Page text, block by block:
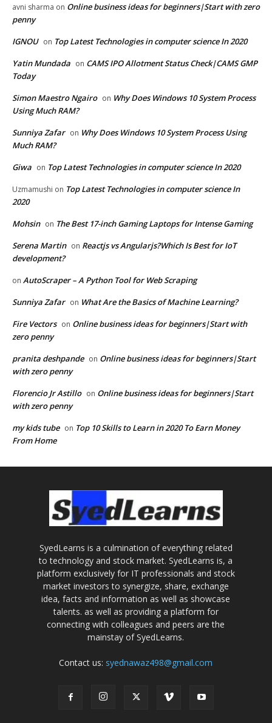
avni sharma on Online business ideas for beginners|Start with zero
penny
IGNOU on Top Latest Technologies in computer science In 2020
Yatin Mundada on CAMS IPO Allotment Status Check|CAMS GMP
Today
Simon Maestro Ngairo on Why Does Windows 10 System Process
Using Much RAM?
Sunniya Zafar on Why Does Windows 10 System Process Using
Much RAM?
Giwa on Top Latest Technologies in computer science In 2020
Uzmamushi on Top Latest Technologies in computer science In
2020
Mohsin on The Best 17-inch Gaming Laptops for Intense Gaming
Serena Martin on Reactjs vs Angularjs?Which Is Best for IoT
development?
on AutoScraper – A Python Tool for Web Scraping
Sunniya Zafar on What Are the Basics of Machine Learning?
Fire Vectors on Online business ideas for beginners|Start with
zero penny
pranita deshpande on Online business ideas for beginners|Start
with zero penny
Florencio Jr Astillo on Online business ideas for beginners|Start
with zero penny
my kids tube on Top 10 Skills to Learn in 2020 To Earn Money
From Home
SyedLearns is a culmination of everything related
to technology and stock market. SyedLearns is, a
platform exclusively for IT professionals and stock
market investors to synergize, share, exchange
idea, facts and information as well as showcase
talents. as well as providing a platform for
connecting with colleagues and peers are the
mainstay of SyedLearns.
Contact us: syednawaz498@gmail.com